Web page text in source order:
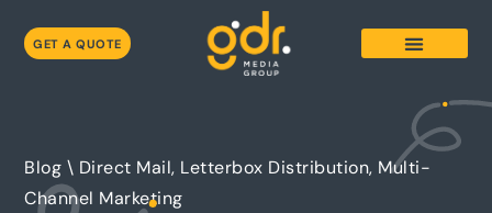
GET A QUOTE
Blog \ Direct Mail, Letterbox Distribution, Multi-
Channel Marketing